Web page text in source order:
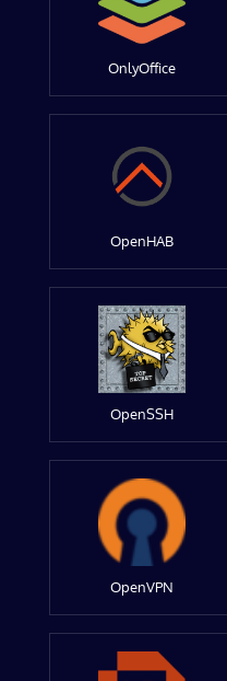
OnlyOffice
OpenHAB
OpenSSH
OpenVPN